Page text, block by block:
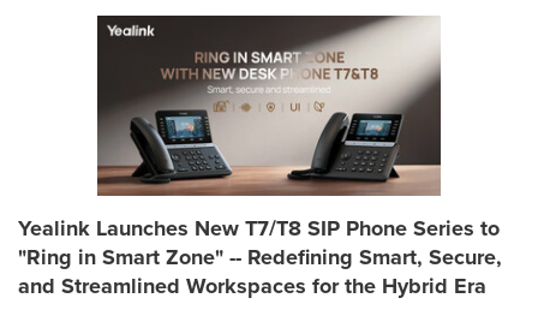
Yealink Launches New T7/T8 SIP Phone Series to
"Ring in Smart Zone" -- Redefining Smart, Secure,
and Streamlined Workspaces for the Hybrid Era